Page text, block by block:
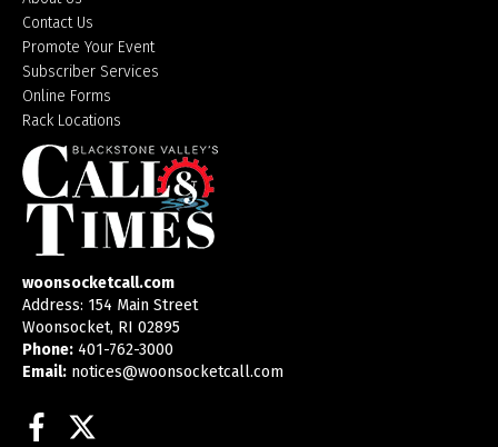
Contact Us
Promote Your Event
Subscriber Services
Online Forms
Rack Locations
woonsocketcall.com
Address: 154 Main Street
Woonsocket, RI 02895
Phone: 401-762-3000
Email: notices@woonsocketcall.com
Facebook